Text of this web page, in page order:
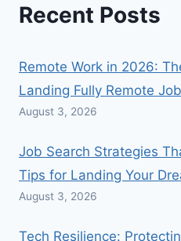
Recent Posts
Remote Work in 2026:
Landing Fully Remote
August 3, 2026
Job Search Strategies
Tips for Landing Your
August 3, 2026
Tech Resilience: